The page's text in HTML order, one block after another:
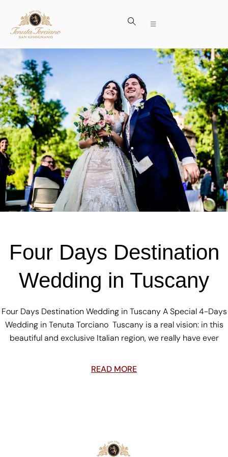
Four Days Destination
Wedding in Tuscany
Four Days Destination Wedding in Tuscany A Special 4-Days
Wedding in Tenuta Torciano Tuscany is a real vision: in this
beautiful and exclusive Italian region, we really have ever
READ MORE